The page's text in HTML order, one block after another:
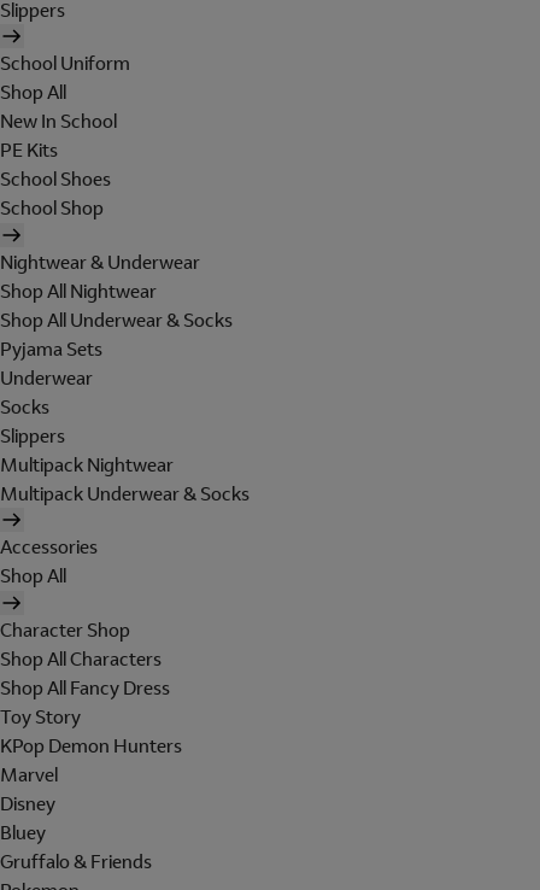
Slippers
School Uniform
Shop All
New In School
PE Kits
School Shoes
School Shop
Nightwear & Underwear
Shop All Nightwear
Shop All Underwear & Socks
Pyjama Sets
Underwear
Socks
Slippers
Multipack Nightwear
Multipack Underwear & Socks
Accessories
Shop All
Character Shop
Shop All Characters
Shop All Fancy Dress
Toy Story
KPop Demon Hunters
Marvel
Disney
Bluey
Gruffalo & Friends